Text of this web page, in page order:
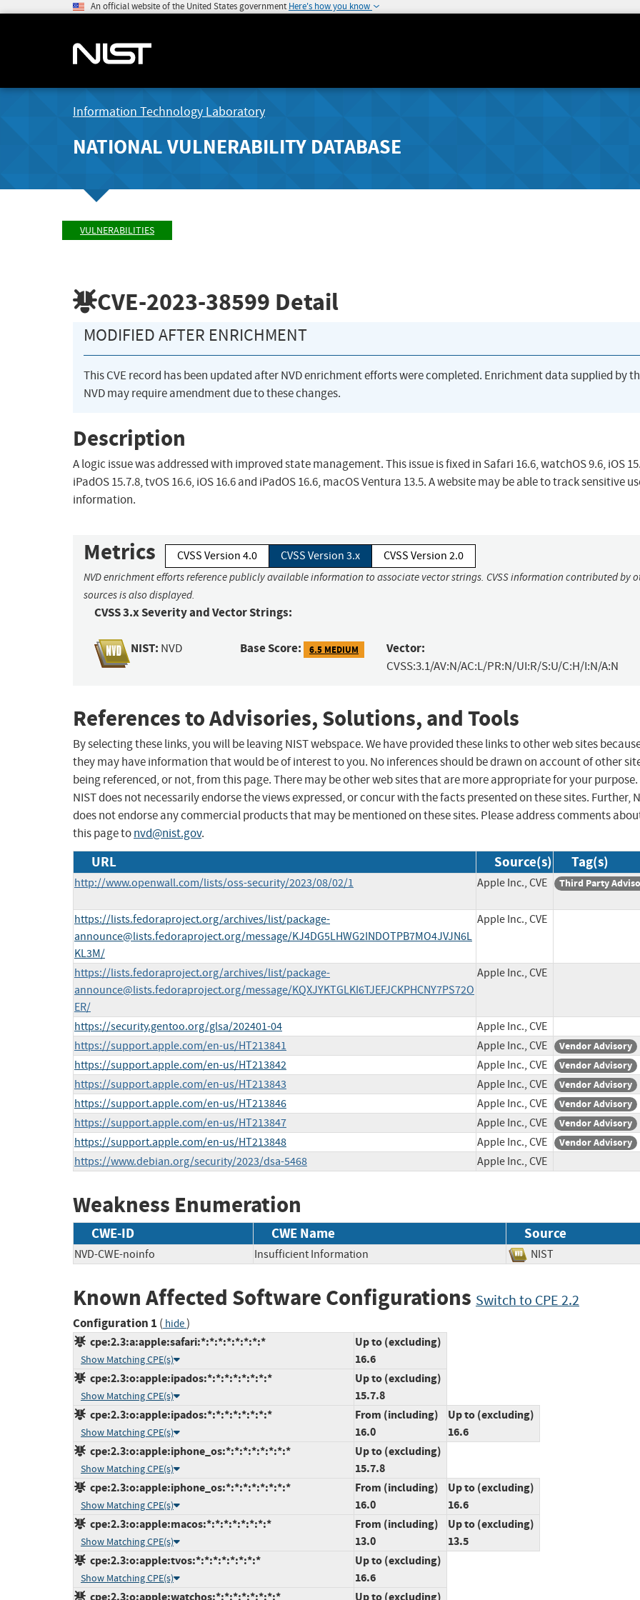
An official website of the United States government Here's how you know
Information Technology Laboratory
NATIONAL VULNERABILITY DATABASE
VULNERABILITIES
CVE-2023-38599 Detail
MODIFIED AFTER ENRICHMENT
This CVE record has been updated after NVD enrichment efforts were completed. Enrichment data supplied by
NVD may require amendment due to these changes.
Description
A logic issue was addressed with improved state management. This issue is fixed in Safari 16.6, watchOS 9.6, iOS
iPadOS 15.7.8, tvOS 16.6, iOS 16.6 and iPadOS 16.6, macOS Ventura 13.5. A website may be able to track sensitive
information.
Metrics CVSS Version 4.0 CVSS Version 3.x CVSS Version 2.0
NVD enrichment efforts reference publicly available information to associate vector strings. CVSS information contributed by
sources is also displayed.
CVSS 3.x Severity and Vector Strings:
NIST: NVD Base Score: 6.5 MEDIUM Vector:
CVSS:3.1/AV:N/AC:L/PR:N/UI:R/S:U/C:H/I:N/A:N
References to Advisories, Solutions, and Tools
By selecting these links, you will be leaving NIST webspace. We have provided these links to other web sites
they may have information that would be of interest to you. No inferences should be drawn on account of other
being referenced, or not, from this page. There may be other web sites that are more appropriate for your purpose.
NIST does not necessarily endorse the views expressed, or concur with the facts presented on these sites. Further,
does not endorse any commercial products that may be mentioned on these sites. Please address comments
this page tonvd@nist.gov.
URL Source(s) Tag(s)
http://www.openwall.com/lists/oss-security/2023/08/02/1 Apple Inc., CVE Third Party
https://lists.fedoraproject.org/archives/list/package-
announce@lists.fedoraproject.org/message/KJ4DG5LHWG2INDOTPB7MO4JVJN6L
KL3M/
Apple Inc., CVE
https://lists.fedoraproject.org/archives/list/package-
announce@lists.fedoraproject.org/message/KQXJYKTGLKI6TJEFJCKPHCNY7PS72O
ER/
Apple Inc., CVE
https://security.gentoo.org/glsa/202401-04
Apple Inc., CVE
https://support.apple.com/en-us/HT213841
Apple Inc., CVE Vendor Advisory
https://support.apple.com/en-us/HT213842 Apple Inc., CVE Vendor Advisory
https://support.apple.com/en-us/HT213843 Apple Inc., CVE Vendor Advisory
https://support.apple.com/en-us/HT213846 Apple Inc., CVE Vendor Advisory
https://support.apple.com/en-us/HT213847 Apple Inc., CVE Vendor Advisory
https://support.apple.com/en-us/HT213848 Apple Inc., CVE Vendor Advisory
https://www.debian.org/security/2023/dsa-5468 Apple Inc., CVE
Weakness Enumeration
CWE-ID CWE Name Source
NVD-CWE-noinfo Insufficient Information NIST
Known Affected Software Configurations Switch to CPE 2.2
Configuration 1 ( hide)
cpe:2.3:a:apple:safari:*:*:*:*:*:*:*:*
Show Matching CPE(s)
Up to (excluding)
16.6
cpe:2.3:o:apple:ipados:*:*:*:*:*:*:*:*
Show Matching CPE(s)
Up to (excluding)
15.7.8
cpe:2.3:o:apple:ipados:*:*:*:*:*:*:*:*
Show Matching CPE(s)
From (including)
16.0
Up to (excluding)
16.6
cpe:2.3:o:apple:iphone_os:*:*:*:*:*:*:*:*
Show Matching CPE(s)
Up to (excluding)
15.7.8
cpe:2.3:o:apple:iphone_os:*:*:*:*:*:*:*:*
Show Matching CPE(s)
From (including)
16.0
Up to (excluding)
16.6
cpe:2.3:o:apple:macos:*:*:*:*:*:*:*:*
Show Matching CPE(s)
From (including)
13.0
Up to (excluding)
13.5
cpe:2.3:o:apple:tvos:*:*:*:*:*:*:*:*
Show Matching CPE(s)
Up to (excluding)
16.6
cpe:2.3:o:apple:watchos:*:*:*:*:*:*:*:*
Up to (excluding)